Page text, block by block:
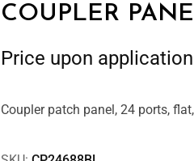
COUPLER
Price upon application
Coupler patch panel, 24 ports,